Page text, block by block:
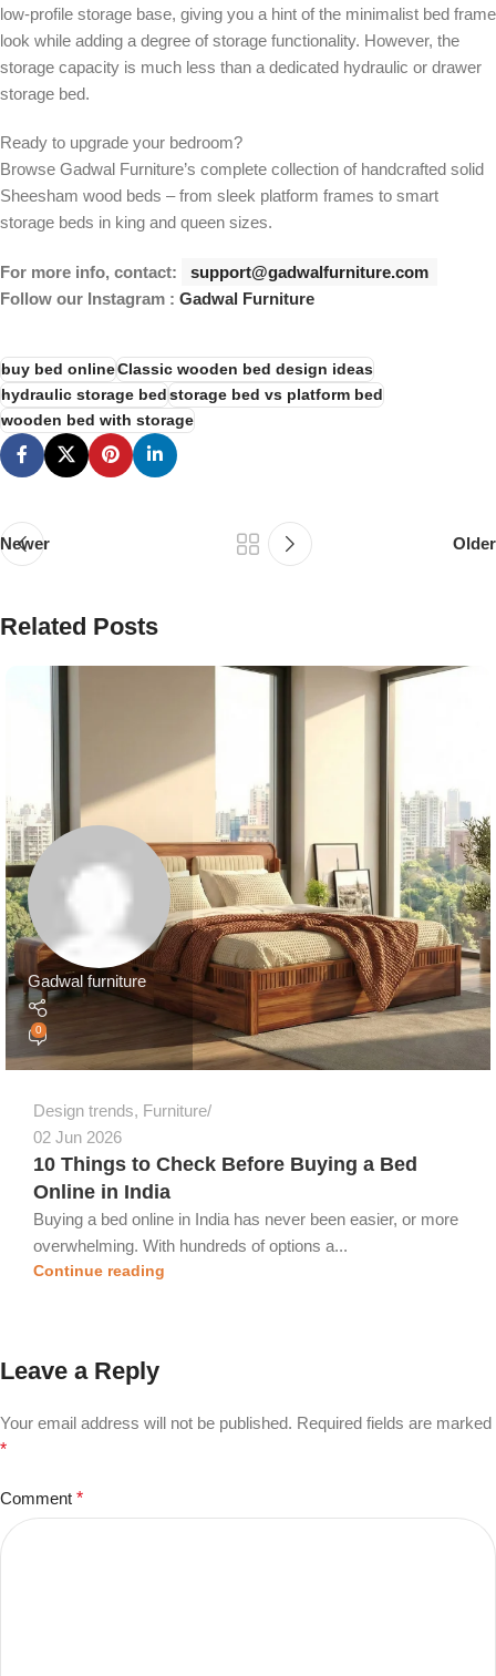
low-profile storage base, giving you a hint of the minimalist bed frame
look while adding a degree of storage functionality. However, the
storage capacity is much less than a dedicated hydraulic or drawer
storage bed.
Ready to upgrade your bedroom?
Browse Gadwal Furniture’s complete collection of handcrafted solid
Sheesham wood beds – from sleek platform frames to smart
storage beds in king and queen sizes.
For more info, contact:
support@gadwalfurniture.com
Follow our Instagram : Gadwal Furniture
buy bed onlineClassic wooden bed design ideas
hydraulic storage bed storage bed vs platform bed
wooden bed with storage
Newer Older
Related Posts
Gadwal furniture
0
Design trends, Furniture
02 Jun 2026
10 Things to Check Before Buying a Bed
Online in India
Buying a bed online in India has never been easier, or more
overwhelming. With hundreds of options a...
Continue reading
Leave a Reply
Your email address will not be published. Required fields are marked
*
Comment *